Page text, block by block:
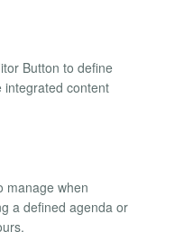
Button to define
integrated content
manage when
a defined agenda or